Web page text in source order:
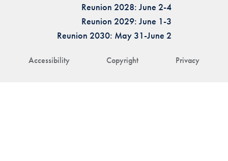
Accessibility Copyright Privacy
Reunion 2028: June 2-4
Reunion 2029: June 1-3
Reunion 2030: May 31-June 2